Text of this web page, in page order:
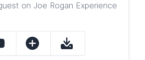
on Joe Rogan Experience